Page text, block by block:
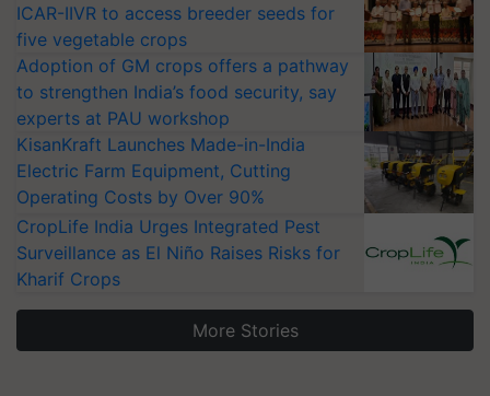
ICAR-IIVR to access breeder seeds for
five vegetable crops
Adoption of GM crops offers a pathway
to strengthen India’s food security, say
experts at PAU workshop
KisanKraft Launches Made-in-India
Electric Farm Equipment, Cutting
Operating Costs by Over 90%
CropLife India Urges Integrated Pest
Surveillance as El Niño Raises Risks for
Kharif Crops
More Stories